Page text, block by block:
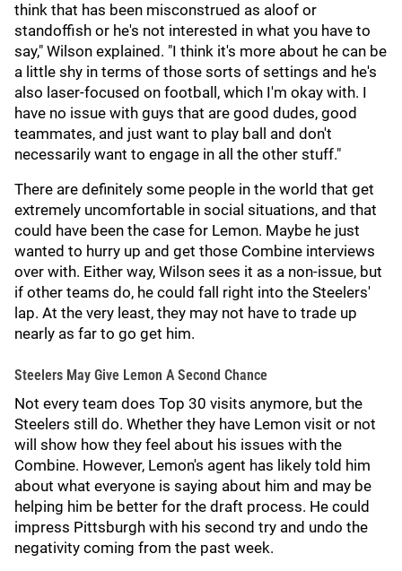
think that has been misconstrued as aloof or
standoffish or he's not interested in what you have to
say," Wilson explained. "I think it's more about he can be
a little shy in terms of those sorts of settings and he's
also laser-focused on football, which I'm okay with. I
have no issue with guys that are good dudes, good
teammates, and just want to play ball and don't
necessarily want to engage in all the other stuff."
There are definitely some people in the world that get
extremely uncomfortable in social situations, and that
could have been the case for Lemon. Maybe he just
wanted to hurry up and get those Combine interviews
over with. Either way, Wilson sees it as a non-issue, but
if other teams do, he could fall right into the Steelers'
lap. At the very least, they may not have to trade up
nearly as far to go get him.
Steelers May Give Lemon A Second Chance
Not every team does Top 30 visits anymore, but the
Steelers still do. Whether they have Lemon visit or not
will show how they feel about his issues with the
Combine. However, Lemon's agent has likely told him
about what everyone is saying about him and may be
helping him be better for the draft process. He could
impress Pittsburgh with his second try and undo the
negativity coming from the past week.